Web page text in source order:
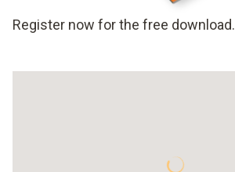
Register now for the free download.